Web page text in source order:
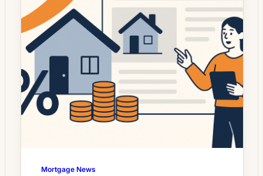
Mortgage News